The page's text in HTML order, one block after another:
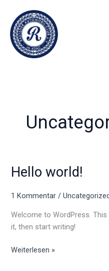
Inhalt
springen
Hello world!
1 Kommentar /
Welcome to WordPress.
it, then start writing!
Hello
Weiterlesen »